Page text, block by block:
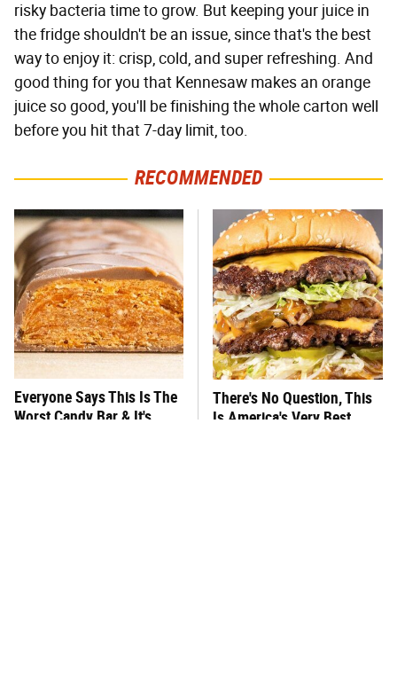
risky bacteria time to grow. But keeping your juice in
the fridge shouldn't be an issue, since that's the best
way to enjoy it: crisp, cold, and super refreshing. And
good thing for you that Kennesaw makes an orange
juice so good, you'll be finishing the whole carton well
before you hit that 7-day limit, too.
RECOMMENDED
Everyone Says This Is The
Worst Candy Bar & It's
There's No Question, This
Is America's Very Best